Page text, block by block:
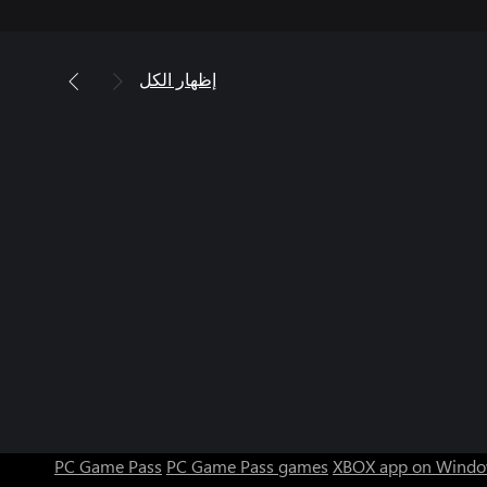
إظهار الكل
PC Game Pass PC Game Pass games XBOX app on